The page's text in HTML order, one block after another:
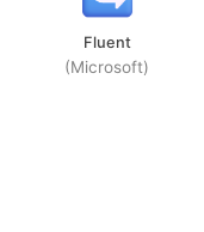
Fluent
(Microsoft)